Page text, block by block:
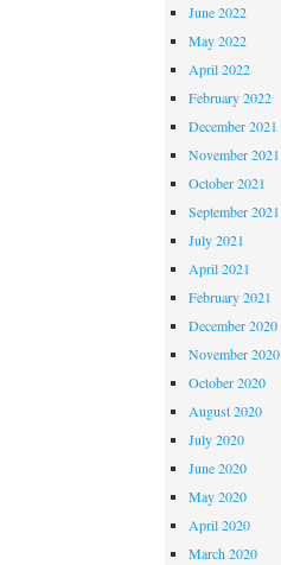
June 2022
May 2022
April 2022
February 2022
December 2021
November 2021
October 2021
September 2021
July 2021
April 2021
February 2021
December 2020
November 2020
October 2020
August 2020
July 2020
June 2020
May 2020
April 2020
March 2020